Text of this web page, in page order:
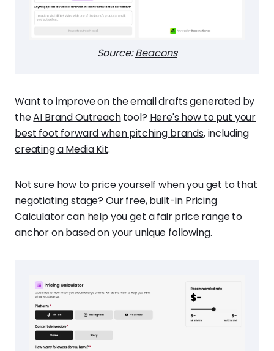
Source:Beacons
Want to improve on the email drafts generated by
theAI Brand Outreachtool? Here's how to put your
best foot forward when pitching brands, including
creating a Media Kit.
Not sure how to price yourself when you get to that
negotiating stage? Our free, built-in Pricing
Calculatorcan help you get a fair price range to
anchor on based on your unique following.